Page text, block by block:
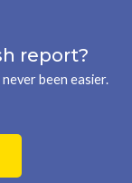
report?
been easier.